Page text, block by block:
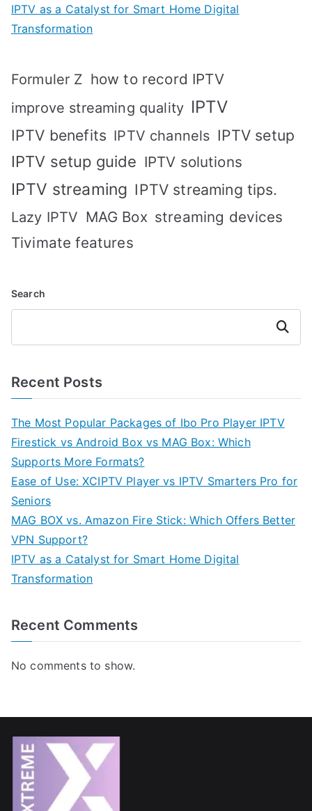
IPTV as a Catalyst for Smart Home Digital
Transformation
Formuler Z how to record IPTV
improve streaming quality IPTV
IPTV benefits IPTV channels IPTV setup
IPTV setup guide IPTV solutions
IPTV streaming IPTV streaming tips.
Lazy IPTV MAG Box streaming devices
Tivimate features
Search
Search
Recent Posts
The Most Popular Packages of Ibo Pro Player IPTV
Firestick vs Android Box vs MAG Box: Which
Supports More Formats?
Ease of Use: XCIPTV Player vs IPTV Smarters Pro for
Seniors
MAG BOX vs. Amazon Fire Stick: Which Offers Better
VPN Support?
IPTV as a Catalyst for Smart Home Digital
Transformation
Recent Comments
No comments to show.